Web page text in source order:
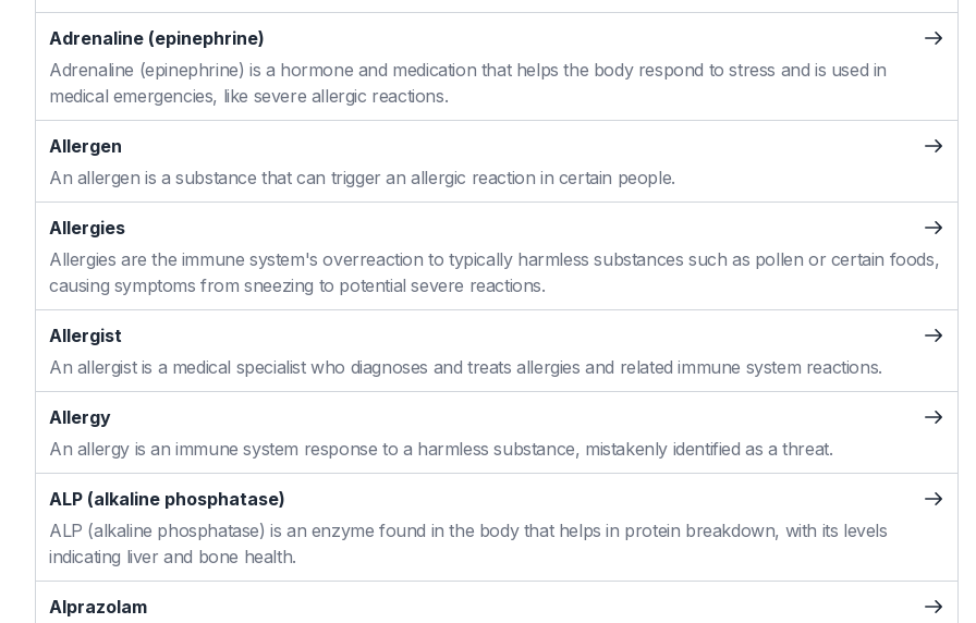
Adrenaline (epinephrine)
Adrenaline (epinephrine) is a hormone and medication that helps the body respond to stress and is used in
medical emergencies, like severe allergic reactions.
Allergen
An allergen is a substance that can trigger an allergic reaction in certain people.
Allergies
Allergies are the immune system's overreaction to typically harmless substances such as pollen or certain foods,
causing symptoms from sneezing to potential severe reactions.
Allergist
An allergist is a medical specialist who diagnoses and treats allergies and related immune system reactions.
Allergy
An allergy is an immune system response to a harmless substance, mistakenly identified as a threat.
ALP (alkaline phosphatase)
ALP (alkaline phosphatase) is an enzyme found in the body that helps in protein breakdown, with its levels
indicating liver and bone health.
Alprazolam